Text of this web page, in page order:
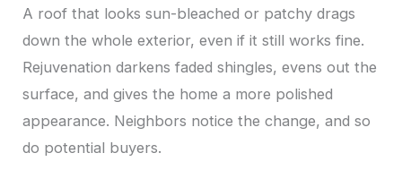
A roof that looks sun-bleached or patchy drags
down the whole exterior, even if it still works fine.
Rejuvenation darkens faded shingles, evens out the
surface, and gives the home a more polished
appearance. Neighbors notice the change, and so
do potential buyers.